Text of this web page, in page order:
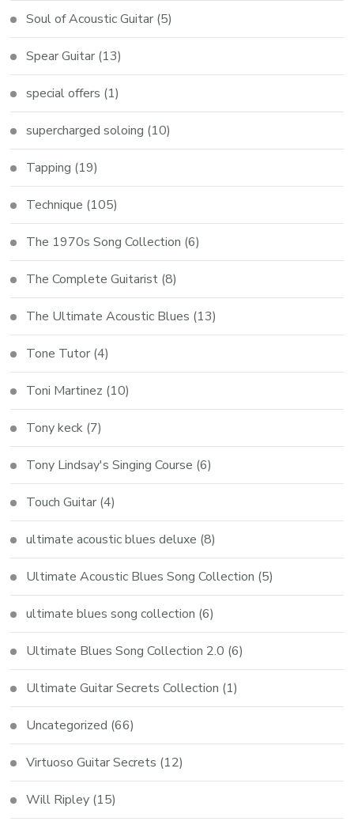
Soul of Acoustic Guitar (5)
Spear Guitar (13)
special offers (1)
supercharged soloing (10)
Tapping (19)
Technique (105)
The 1970s Song Collection (6)
The Complete Guitarist (8)
The Ultimate Acoustic Blues (13)
Tone Tutor (4)
Toni Martinez (10)
Tony keck (7)
Tony Lindsay's Singing Course (6)
Touch Guitar (4)
ultimate acoustic blues deluxe (8)
Ultimate Acoustic Blues Song Collection (5)
ultimate blues song collection (6)
Ultimate Blues Song Collection 2.0 (6)
Ultimate Guitar Secrets Collection (1)
Uncategorized (66)
Virtuoso Guitar Secrets (12)
Will Ripley (15)